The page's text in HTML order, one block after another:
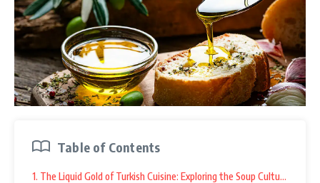
Table of Contents
1. The Liquid Gold of Turkish Cuisine: Exploring the Soup Culture at